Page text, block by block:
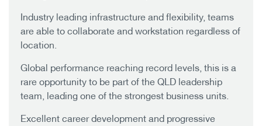
Industry leading infrastructure and flexibility, teams
are able to collaborate and workstation regardless of
location.
Global performance reaching record levels, this is a
rare opportunity to be part of the QLD leadership
team, leading one of the strongest business units.
Excellent career development and progressive